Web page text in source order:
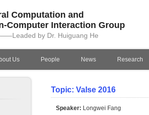
Computation and
Computer Interaction Group
by Dr. Huiguang He
Us People News Research
Topic: Valse 2016
Speaker: Longwei Fang